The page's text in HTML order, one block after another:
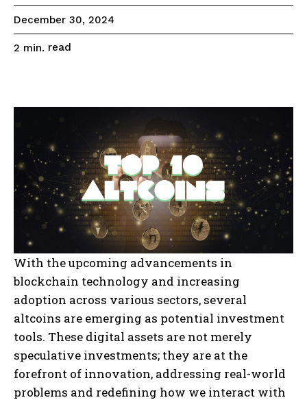
December 30, 2024
2 min. read
With the upcoming advancements in
blockchain technology and increasing
adoption across various sectors, several
altcoins are emerging as potential investment
tools. These digital assets are not merely
speculative investments; they are at the
forefront of innovation, addressing real-world
problems and redefining how we interact with